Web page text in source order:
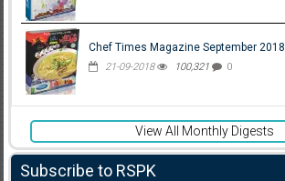
Chef Times Magazine September 2018
21-09-2018 100,321 0
View All Monthly Digests
Subscribe to RSPK